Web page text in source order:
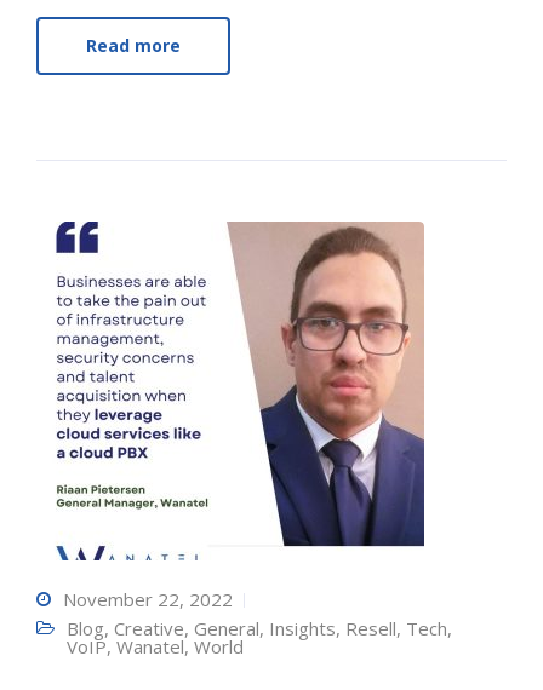
Read more
November 22, 2022
Blog, Creative, General, Insights, Resell, Tech,
VoIP, Wanatel, World